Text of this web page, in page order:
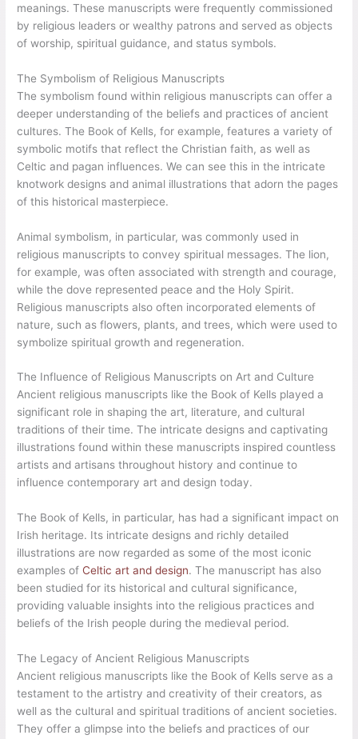
meanings. These manuscripts were frequently commissioned
by religious leaders or wealthy patrons and served as objects
of worship, spiritual guidance, and status symbols.
The Symbolism of Religious Manuscripts
The symbolism found within religious manuscripts can offer a
deeper understanding of the beliefs and practices of ancient
cultures. The Book of Kells, for example, features a variety of
symbolic motifs that reflect the Christian faith, as well as
Celtic and pagan influences. We can see this in the intricate
knotwork designs and animal illustrations that adorn the pages
of this historical masterpiece.
Animal symbolism, in particular, was commonly used in
religious manuscripts to convey spiritual messages. The lion,
for example, was often associated with strength and courage,
while the dove represented peace and the Holy Spirit.
Religious manuscripts also often incorporated elements of
nature, such as flowers, plants, and trees, which were used to
symbolize spiritual growth and regeneration.
The Influence of Religious Manuscripts on Art and Culture
Ancient religious manuscripts like the Book of Kells played a
significant role in shaping the art, literature, and cultural
traditions of their time. The intricate designs and captivating
illustrations found within these manuscripts inspired countless
artists and artisans throughout history and continue to
influence contemporary art and design today.
The Book of Kells, in particular, has had a significant impact on
Irish heritage. Its intricate designs and richly detailed
illustrations are now regarded as some of the most iconic
examples of Celtic art and design. The manuscript has also
been studied for its historical and cultural significance,
providing valuable insights into the religious practices and
beliefs of the Irish people during the medieval period.
The Legacy of Ancient Religious Manuscripts
Ancient religious manuscripts like the Book of Kells serve as a
testament to the artistry and creativity of their creators, as
well as the cultural and spiritual traditions of ancient societies.
They offer a glimpse into the beliefs and practices of our